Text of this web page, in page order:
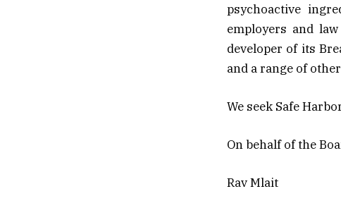
psychoactive
employers and
developer of its
and a range of
We seek Safe
On behalf of the
Rav Mlait